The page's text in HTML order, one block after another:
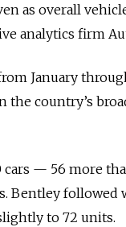
as overall
analytics firm
January
the country’s
cars — 56 more
Bentley followed
to 72 units.